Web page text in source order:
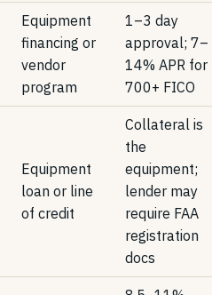
Equipment
financing or
vendor
program
1–3 day
approval; 7–
14% APR for
700+ FICO
Equipment
loan or line
of credit
Collateral is
the
equipment;
lender may
require FAA
registration
docs